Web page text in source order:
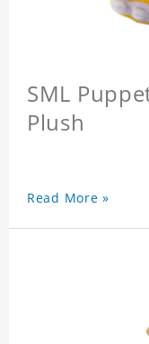
SML
Plush
Read More »